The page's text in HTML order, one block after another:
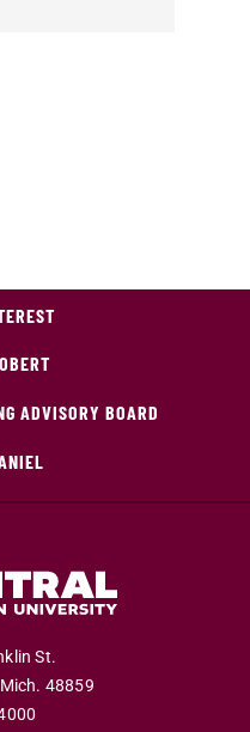
ADVISORY BOARD
St.
Mich. 48859